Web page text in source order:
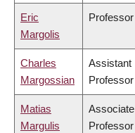
Eric
Margolis
Professor
Charles
Margossian
Assistant
Professor
Matias
Margulis
Associate
Professor